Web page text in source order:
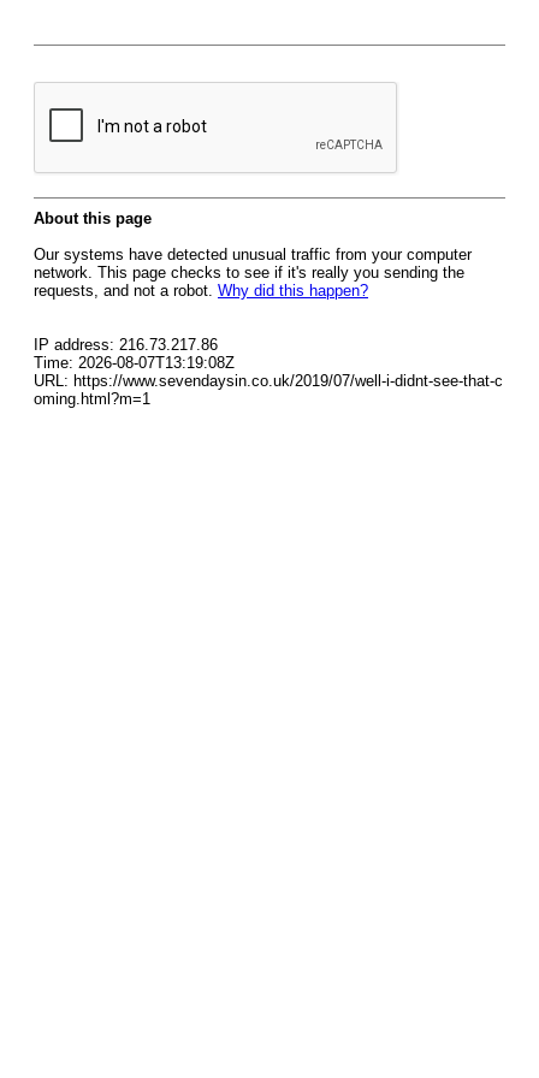
About this page
Our systems have detected unusual traffic from your computer
network. This page checks to see if it's really you sending the
requests, and not a robot. Why did this happen?
IP address: 216.73.217.86
Time: 2026-08-07T13:19:08Z
URL: https://www.sevendaysin.co.uk/2019/07/well-i-didnt-see-that-c
oming.html?m=1